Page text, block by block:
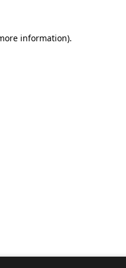
information).